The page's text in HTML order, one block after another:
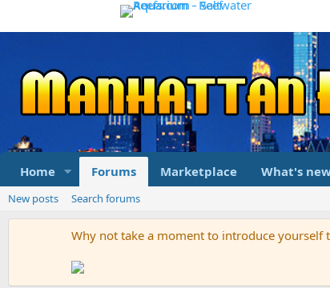
Home Forums Marketplace What's
New posts Search forums
Why not take a moment to introduce yourself